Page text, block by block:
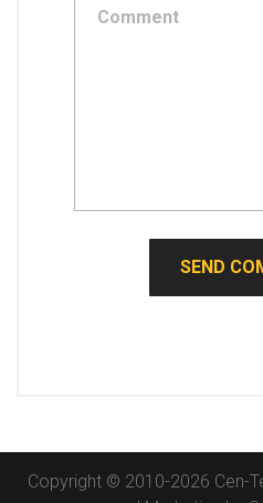
Copyright © 2010-2026 Cen-